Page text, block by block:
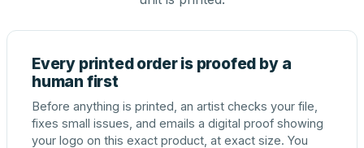
Every printed order is proofed by a
human first
Before anything is printed, an artist checks your file,
fixes small issues, and emails a digital proof showing
your logo on this exact product, at exact size. You